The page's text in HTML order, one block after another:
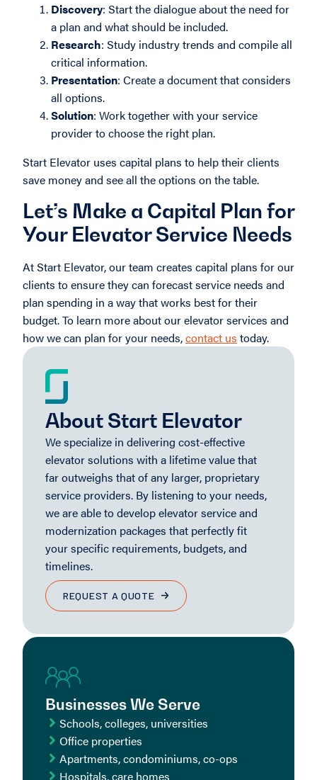
Discovery: Start the dialogue about the need for
a plan and what should be included.
Research: Study industry trends and compile all
critical information.
Presentation: Create a document that considers
all options.
Solution: Work together with your service
provider to choose the right plan.
Start Elevator uses capital plans to help their clients
save money and see all the options on the table.
Let’s Make a Capital Plan for
Your Elevator Service Needs
At Start Elevator, our team creates capital plans for our
clients to ensure they can forecast service needs and
plan spending in a way that works best for their
budget. To learn more about our elevator services and
how we can plan for your needs,contact us today.
About Start Elevator
We specialize in delivering cost-effective
elevator solutions with a lifetime value that
far outweighs that of any larger, proprietary
service providers. By listening to your needs,
we are able to develop elevator service and
modernization packages that perfectly fit
your specific requirements, budgets, and
timelines.
REQUEST A QUOTE
Businesses We Serve
Schools, colleges, universities
Office properties
Apartments, condominiums, co-ops
Hospitals, care homes